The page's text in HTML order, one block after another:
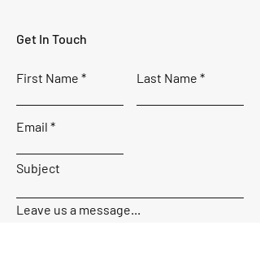
Get In Touch
First Name Last Name
Email
Subject
Leave us a message...